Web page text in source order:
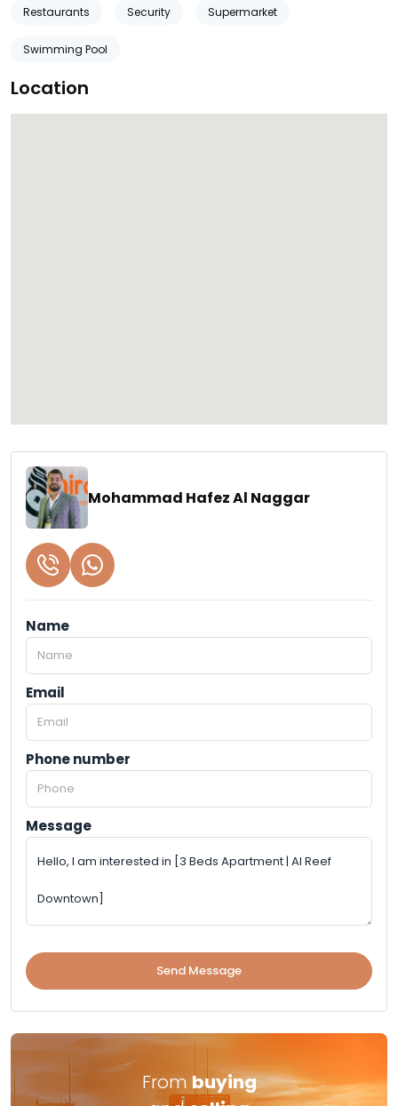
Restaurants Security Supermarket
Swimming Pool
Location
Mohammad Hafez Al Naggar
Name
Email
Phone number
Message
Send Message
From buying